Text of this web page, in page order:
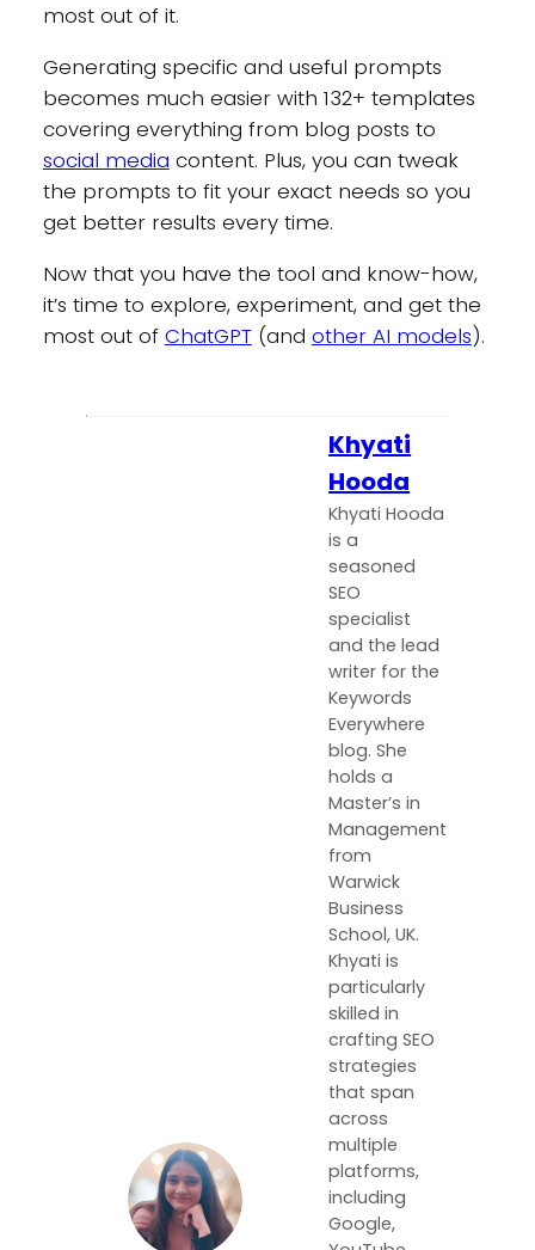
most out of it.
Generating specific and useful prompts
becomes much easier with 132+ templates
covering everything from blog posts to
social media content. Plus, you can tweak
the prompts to fit your exact needs so you
get better results every time.
Now that you have the tool and know-how,
it’s time to explore, experiment, and get the
most out of ChatGPT(and other AI models).
Khyati
Hooda
Khyati Hooda
is a
seasoned
SEO
specialist
and the lead
writer for the
Keywords
Everywhere
blog. She
holds a
Master’s in
Management
from
Warwick
Business
School, UK.
Khyati is
particularly
skilled in
crafting SEO
strategies
that span
across
multiple
platforms,
including
Google,